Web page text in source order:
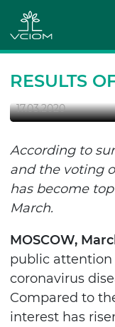
RESULTS
HOT MARCH
EVENTS
17.03.2020
According to
and the voting
has become
March.
MOSCOW,
public attention
coronavirus
Compared to
interest has